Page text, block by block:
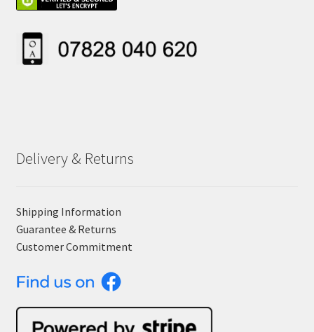
Delivery & Returns
Shipping Information
Guarantee & Returns
Customer Commitment